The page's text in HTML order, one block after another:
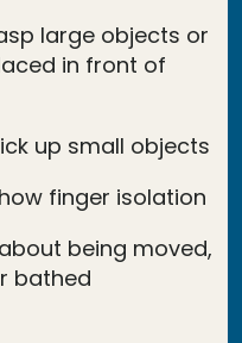
large objects or
in front of
up small objects
finger isolation
being moved,
bathed